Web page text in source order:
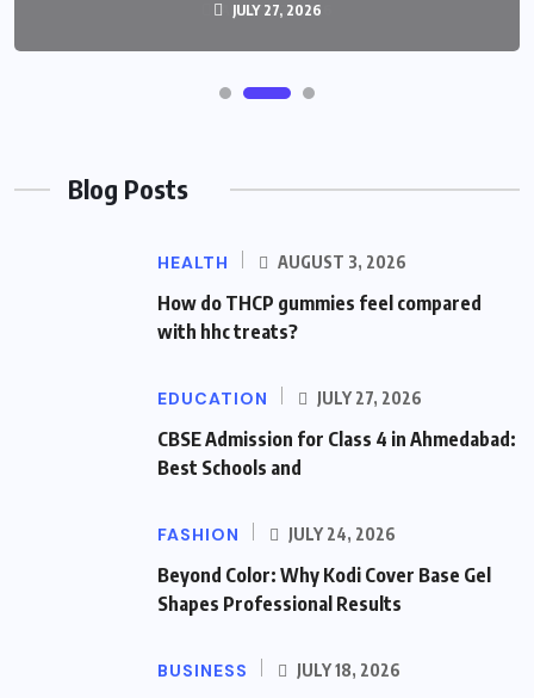
JULY 27, 2026
Blog Posts
HEALTH AUGUST 3, 2026
How do THCP gummies feel compared
with hhc treats?
EDUCATION JULY 27, 2026
CBSE Admission for Class 4 in Ahmedabad:
Best Schools and
FASHION JULY 24, 2026
Beyond Color: Why Kodi Cover Base Gel
Shapes Professional Results
BUSINESS JULY 18, 2026